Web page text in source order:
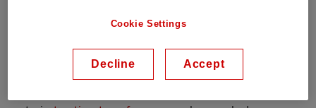
This new product line in the United States will
and its existing rail market. The ability to
upkeep and improve a large facility while also
Cookie Settings
Decline Accept